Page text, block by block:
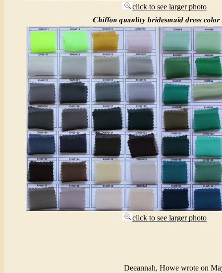
click to see larger photo
click to see larger photo
Deeannah, Howe wrote on